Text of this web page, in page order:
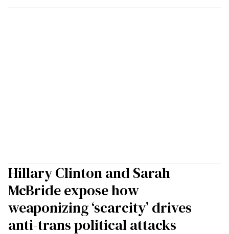
Hillary Clinton and Sarah
McBride expose how
weaponizing ‘scarcity’ drives
anti-trans political attacks